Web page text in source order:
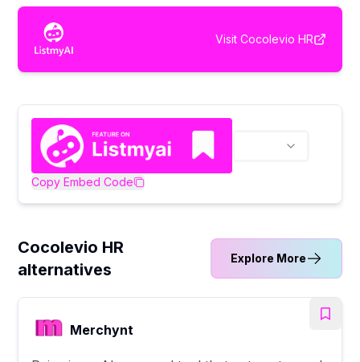
Visit Cocolevio HR
Copy Embed Code
Cocolevio HR
alternatives
Explore More
Merchynt